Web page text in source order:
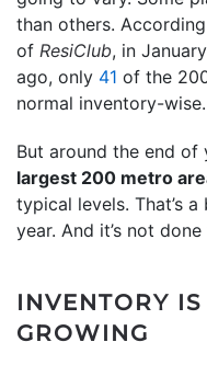
than others.
of ResiClub, in
ago, only 41 of the
normal inventory-wise.
But around the end of
largest 200 metro
typical levels. That’s
year. And it’s not done
INVENTORY
GROWING